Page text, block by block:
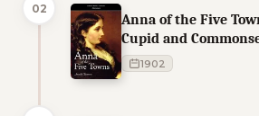
02
Anna of the Five
Cupid and
1902